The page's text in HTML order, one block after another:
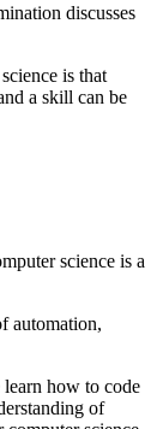
discusses
is that
a skill can be
science is a
automation,
how to code
of